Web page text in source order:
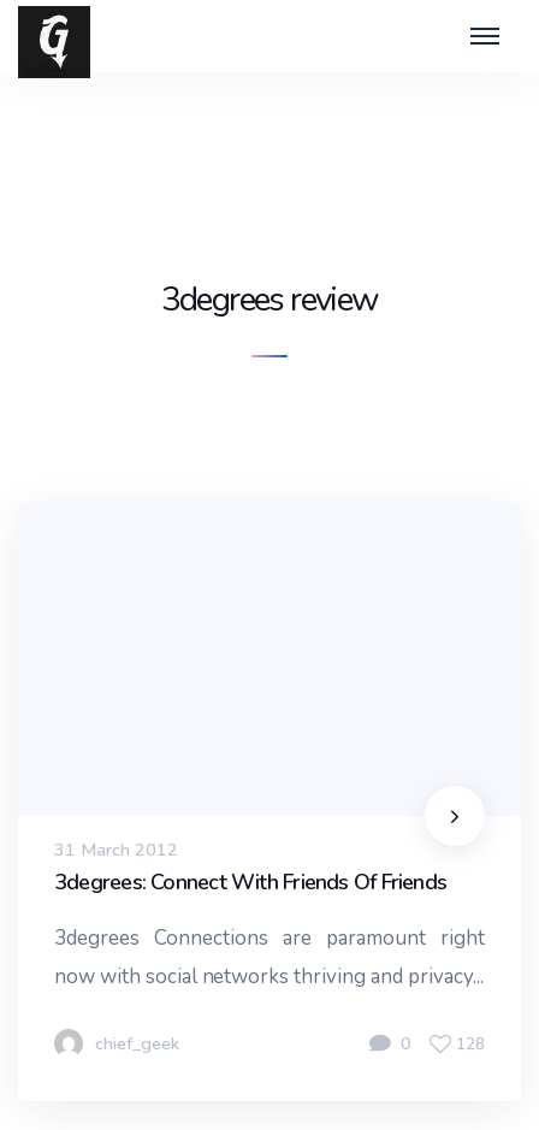
3degrees review
31 March 2012
3degrees: Connect With Friends Of Friends
3degrees Connections are paramount right
now with social networks thriving and privacy...
chief_geek 0 128